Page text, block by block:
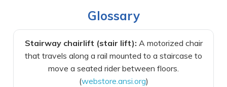
Glossary
Stairway chairlift (stair lift): A motorized chair
that travels along a rail mounted to a staircase to
move a seated rider between floors.
(webstore.ansi.org)